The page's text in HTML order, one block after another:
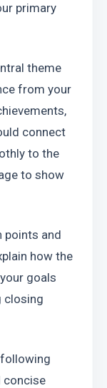
primary
theme
from your
connect
to the
to show
points and
how the
goals
closing
concise